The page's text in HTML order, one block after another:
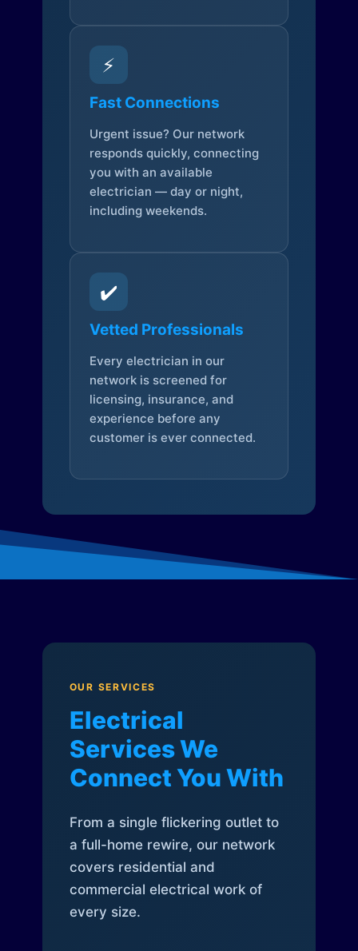
⚡
Fast Connections
Urgent issue? Our network
responds quickly, connecting
you with an available
electrician — day or night,
including weekends.
✔️
Vetted Professionals
Every electrician in our
network is screened for
licensing, insurance, and
experience before any
customer is ever connected.
OUR SERVICES
Electrical
Services We
Connect You With
From a single flickering outlet to
a full-home rewire, our network
covers residential and
commercial electrical work of
every size.